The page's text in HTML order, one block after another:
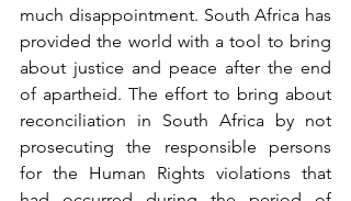
much disappointment. South Africa has
provided the world with a tool to bring
about justice and peace after the end
of apartheid. The effort to bring about
reconciliation in South Africa by not
prosecuting the responsible persons
for the Human Rights violations that